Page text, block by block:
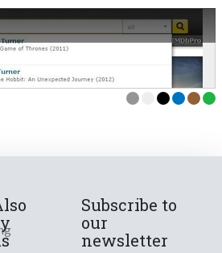
Subscribe to
our
newsletter